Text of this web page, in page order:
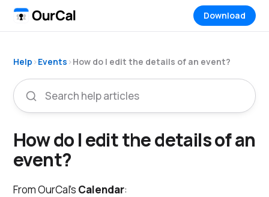
Download
Help ›Events ›How do I edit the details of an event?
How do I edit the details of an
event?
From OurCal's Calendar: